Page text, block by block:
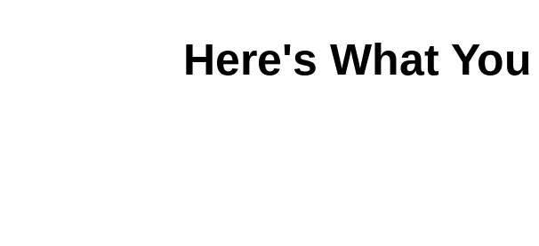
Here's What